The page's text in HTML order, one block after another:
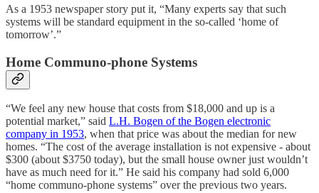
As a 1953 newspaper story put it, “Many experts say that such
systems will be standard equipment in the so-called ‘home of
tomorrow’.”
Home Communo-phone Systems
“We feel any new house that costs from $18,000 and up is a
potential market,” said L.H. Bogen of the Bogen electronic
company in 1953, when that price was about the median for new
homes. “The cost of the average installation is not expensive - about
$300 (about $3750 today), but the small house owner just wouldn’t
have as much need for it.” He said his company had sold 6,000
“home communo-phone systems” over the previous two years.